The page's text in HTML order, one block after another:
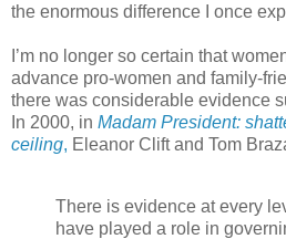
the enormous difference I once
I’m no longer so certain that
advance pro-women and family-
there was considerable evidence
In 2000, in Madam President:
ceiling, Eleanor Clift and Tom
There is evidence at every
have played a role in